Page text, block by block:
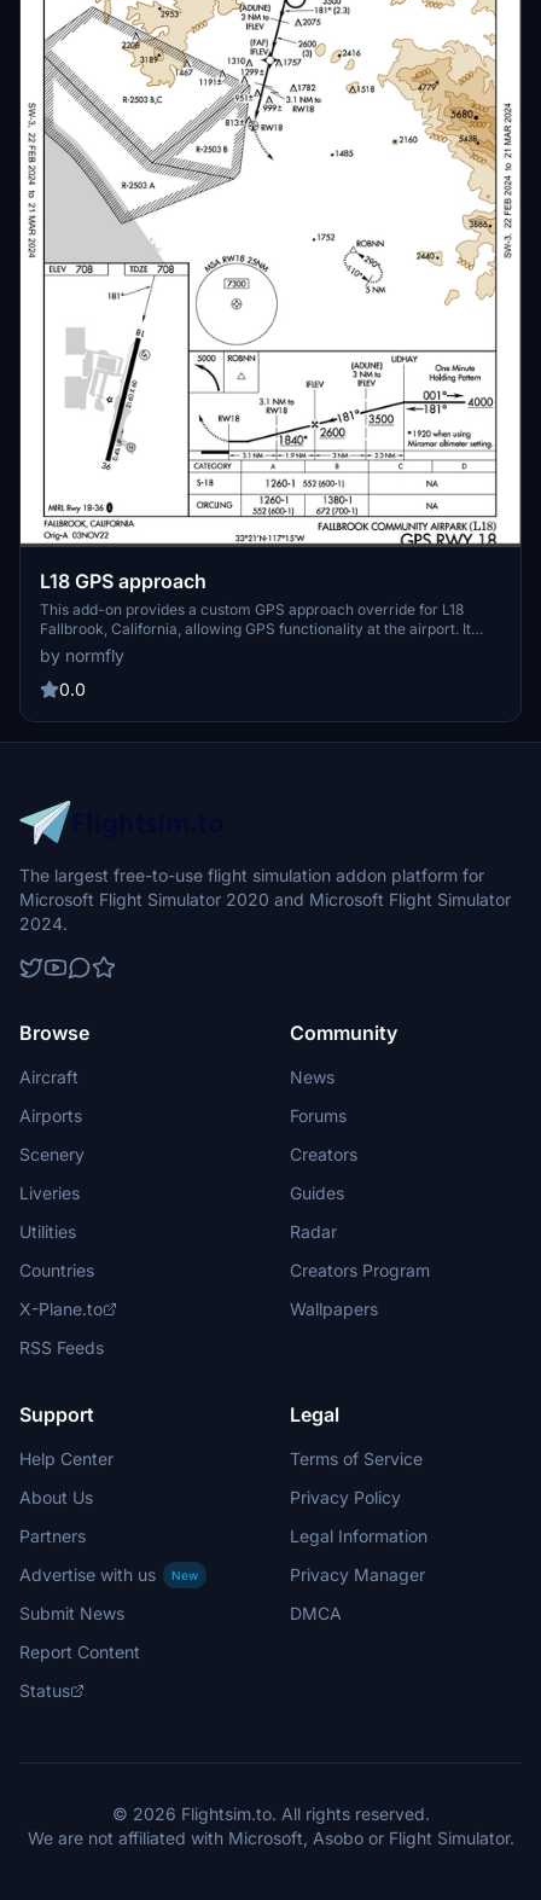
L18 GPS approach
This add-on provides a custom GPS approach override for L18
Fallbrook, California, allowing GPS functionality at the airport. It
serves as a template for users interested in creating their own
custom approaches. Installation is done by placing the files in the
community folder. Suitable for enhancing navigation and approach
by normfly
0.0
The largest free-to-use flight simulation addon platform for
Microsoft Flight Simulator 2020 and Microsoft Flight Simulator
2024.
Browse
Aircraft
Airports
Scenery
Liveries
Utilities
Countries
X-Plane.to
RSS Feeds
Community
News
Forums
Creators
Guides
Radar
Creators Program
Wallpapers
Support
Help Center
About Us
Partners
Advertise with us
New
Submit News
Report Content
Status
Legal
Terms of Service
Privacy Policy
Legal Information
Privacy Manager
DMCA
© 2026 Flightsim.to. All rights reserved.
We are not affiliated with Microsoft, Asobo or Flight Simulator.